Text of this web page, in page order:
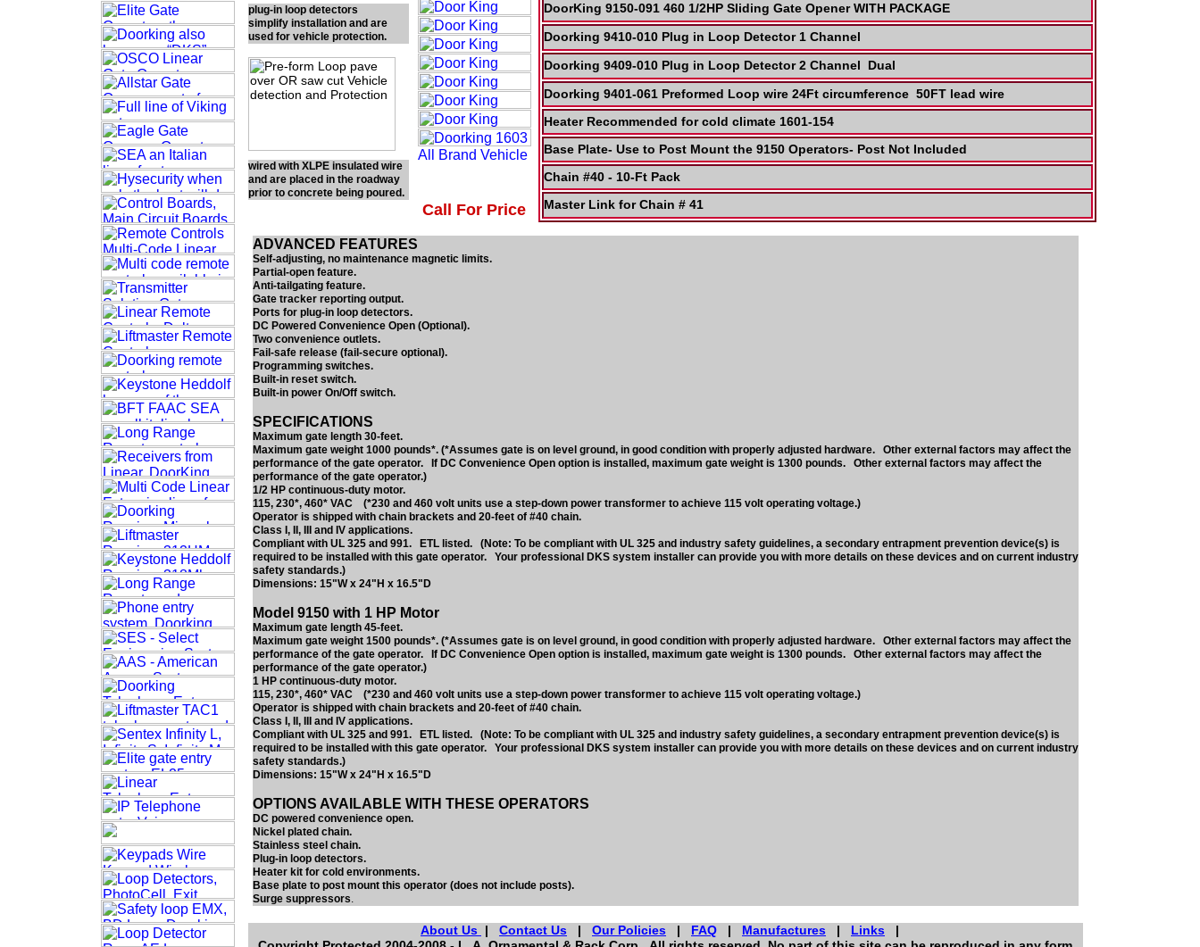
ADVANCED FEATURES
Self-adjusting, no maintenance magnetic limits.
Partial-open feature.
Anti-tailgating feature.
Gate tracker reporting output.
Ports for plug-in loop detectors.
DC Powered Convenience Open (Optional).
Two convenience outlets.
Fail-safe release (fail-secure optional).
Programming switches.
Built-in reset switch.
Built-in power On/Off switch.
SPECIFICATIONS
Maximum gate length 30-feet.
Maximum gate weight 1000 pounds*. (*Assumes gate is on level ground, in good condition with properly adjusted hardware. Other external factors may affect the
performance of the gate operator. If DC Convenience Open option is installed, maximum gate weight is 1300 pounds. Other external factors may affect the
performance of the gate operator.)
1/2 HP continuous-duty motor.
115, 230*, 460* VAC (*230 and 460 volt units use a step-down power transformer to achieve 115 volt operating voltage.)
Operator is shipped with chain brackets and 20-feet of #40 chain.
Class I, II, III and IV applications.
Compliant with UL 325 and 991. ETL listed. (Note: To be compliant with UL 325 and industry safety guidelines, a secondary entrapment prevention device(s) is
required to be installed with this gate operator. Your professional DKS system installer can provide you with more details on these devices and on current industry
safety standards.)
Dimensions: 15"W x 24"H x 16.5"D
Model 9150 with 1 HP Motor
Maximum gate length 45-feet.
Maximum gate weight 1500 pounds*. (*Assumes gate is on level ground, in good condition with properly adjusted hardware. Other external factors may affect the
performance of the gate operator. If DC Convenience Open option is installed, maximum gate weight is 1300 pounds. Other external factors may affect the
performance of the gate operator.)
1 HP continuous-duty motor.
115, 230*, 460* VAC (*230 and 460 volt units use a step-down power transformer to achieve 115 volt operating voltage.)
Operator is shipped with chain brackets and 20-feet of #40 chain.
Class I, II, III and IV applications.
Compliant with UL 325 and 991. ETL listed. (Note: To be compliant with UL 325 and industry safety guidelines, a secondary entrapment prevention device(s) is
required to be installed with this gate operator. Your professional DKS system installer can provide you with more details on these devices and on current industry
safety standards.)
Dimensions: 15"W x 24"H x 16.5"D
OPTIONS AVAILABLE WITH THESE OPERATORS
DC powered convenience open.
Nickel plated chain.
Stainless steel chain.
Plug-in loop detectors.
Heater kit for cold environments.
Base plate to post mount this operator (does not include posts).
Surge suppressors.
plug-in loop detectors
simplify installation and are
used for vehicle protection.
wired with XLPE insulated wire
and are placed in the roadway
prior to concrete being poured.
About Us | Contact Us | Our Policies | FAQ | Manufactures | Links |
DoorKing 9150-091 460 1/2HP Sliding Gate Opener WITH PACKAGE
Doorking 9410-010 Plug in Loop Detector 1 Channel
Doorking 9409-010 Plug in Loop Detector 2 Channel Dual
Doorking 9401-061 Preformed Loop wire 24Ft circumference 50FT lead wire
Heater Recommended for cold climate 1601-154
Base Plate- Use to Post Mount the 9150 Operators- Post Not Included
Chain #40 - 10-Ft Pack
Master Link for Chain # 41
Call For Price